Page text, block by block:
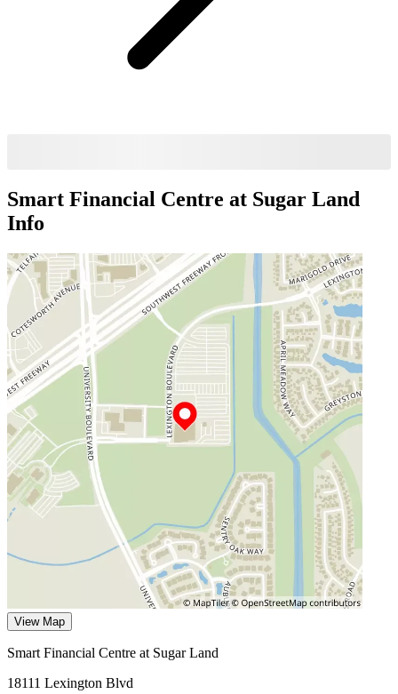
Smart Financial Centre at Sugar Land
Info
View Map
Smart Financial Centre at Sugar Land
18111 Lexington Blvd